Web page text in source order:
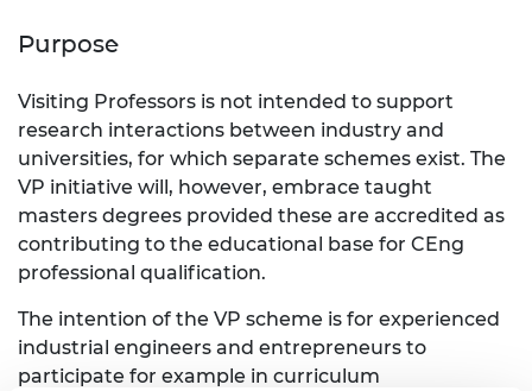
Purpose
Visiting Professors is not intended to support
research interactions between industry and
universities, for which separate schemes exist. The
VP initiative will, however, embrace taught
masters degrees provided these are accredited as
contributing to the educational base for CEng
professional qualification.
The intention of the VP scheme is for experienced
industrial engineers and entrepreneurs to
participate for example in curriculum